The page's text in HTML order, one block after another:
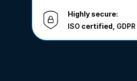
Highly secure:
ISO certified, GDPR